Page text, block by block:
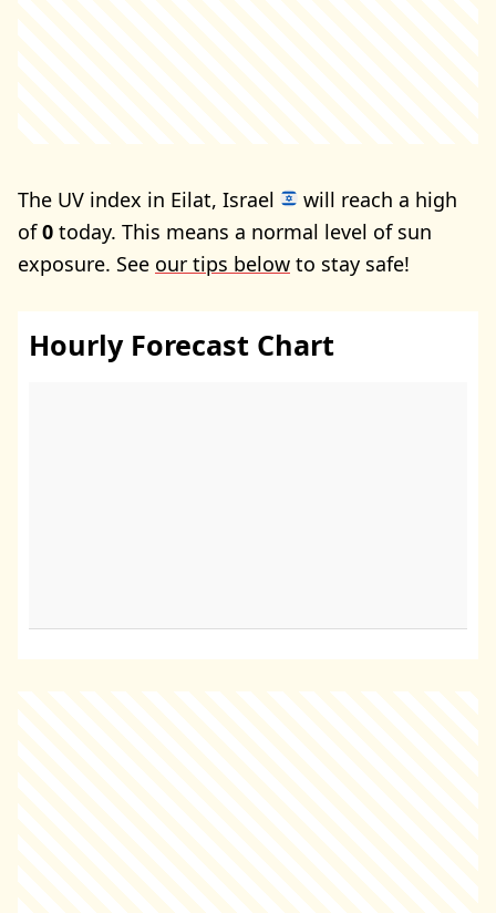
The UV index in Eilat, Israel
will reach a high
of0 today. This means a normal level of sun
exposure. See our tips below to stay safe!
Hourly Forecast Chart